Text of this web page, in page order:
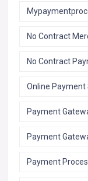
No Contract
No Contract
Online Payment
Payment
Payment
Payment